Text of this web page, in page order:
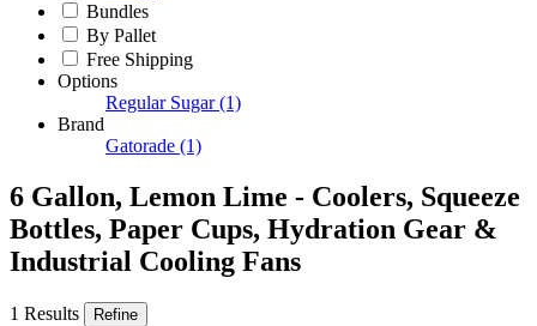
Bundles
By Pallet
Free Shipping
Options
Regular Sugar (1)
Brand
Gatorade (1)
6 Gallon, Lemon Lime - Coolers, Squeeze
Bottles, Paper Cups, Hydration Gear &
Industrial Cooling Fans
1 Results Refine